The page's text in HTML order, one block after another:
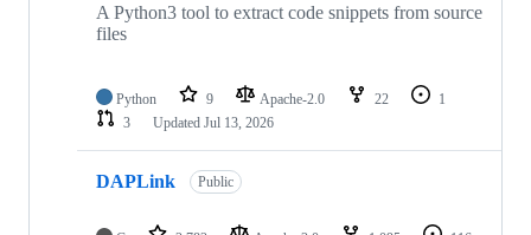
A Python3 tool to extract code snippets from source
files
Python 9 Apache-2.0 22
1
3
Updated Jul 13, 2026
DAPLink Public